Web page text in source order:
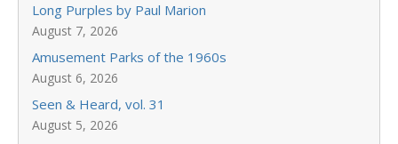
Long Purples by Paul Marion
August 7, 2026
Amusement Parks of the 1960s
August 6, 2026
Seen & Heard, vol. 31
August 5, 2026